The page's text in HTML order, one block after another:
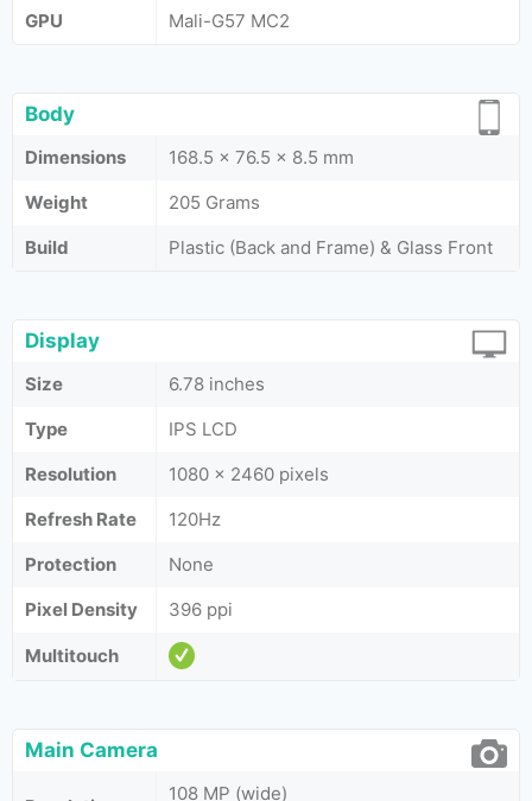
GPU
Mali-G57 MC2
Body
Dimensions
168.5 x 76.5 x 8.5 mm
Weight
205 Grams
Build
Plastic (Back and Frame) & Glass Front
Display
Size
6.78 inches
Type
IPS LCD
Resolution
1080 x 2460 pixels
Refresh Rate
120Hz
Protection
None
Pixel Density
396 ppi
Multitouch
Main Camera
108 MP (wide)